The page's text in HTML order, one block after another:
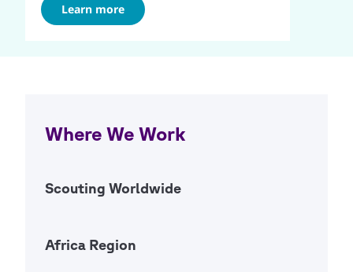
Learn more
Where We Work
Scouting Worldwide
Africa Region